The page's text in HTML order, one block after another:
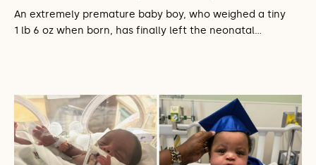
An extremely premature baby boy, who weighed a tiny
1 lb 6 oz when born, has finally left the neonatal…